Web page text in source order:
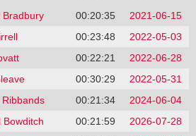
Bradbury 00:20:35
2021-06-15
00:23:48
2022-05-03
00:22:21
2022-06-28
00:30:29
2022-05-31
00:21:34
2024-06-04
Bowditch 00:21:59
2026-07-28